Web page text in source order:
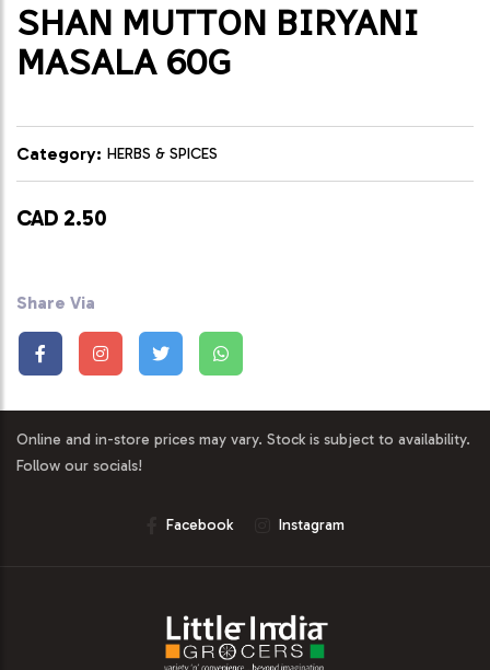
SHAN MUTTON BIRYANI
MASALA 60G
Category: HERBS & SPICES
CAD 2.50
Share Via
Online and in-store prices may vary. Stock is subject to availability.
Follow our socials!
Facebook Instagram